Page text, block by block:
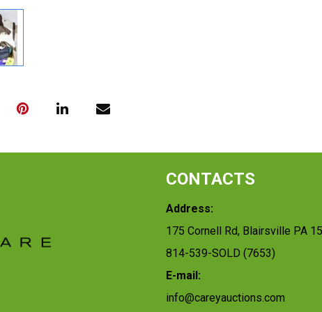
CONTACTS
Address:
175 Cornell Rd, Blairsville PA
814-539-SOLD (7653)
E-mail:
info@careyauctions.com